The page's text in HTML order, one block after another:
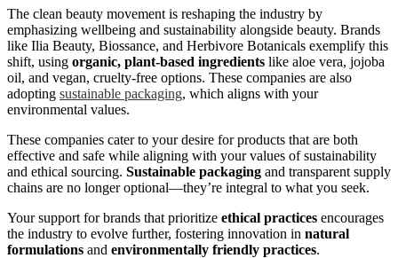
The clean beauty movement is reshaping the industry by
emphasizing wellbeing and sustainability alongside beauty. Brands
like Ilia Beauty, Biossance, and Herbivore Botanicals exemplify this
shift, using organic, plant-based ingredients like aloe vera, jojoba
oil, and vegan, cruelty-free options. These companies are also
adopting sustainable packaging, which aligns with your
environmental values.
These companies cater to your desire for products that are both
effective and safe while aligning with your values of sustainability
and ethical sourcing. Sustainable packaging and transparent supply
chains are no longer optional—they’re integral to what you seek.
Your support for brands that prioritize ethical practices encourages
the industry to evolve further, fostering innovation in natural
formulations and environmentally friendly practices.